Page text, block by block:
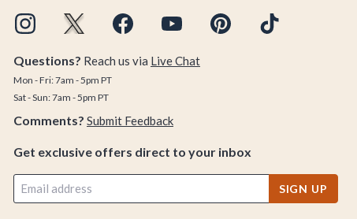
Questions? Reach us via Live Chat
Mon - Fri: 7am - 5pm PT
Sat - Sun: 7am - 5pm PT
Comments? Submit Feedback
Get exclusive offers direct to your inbox
SIGN UP